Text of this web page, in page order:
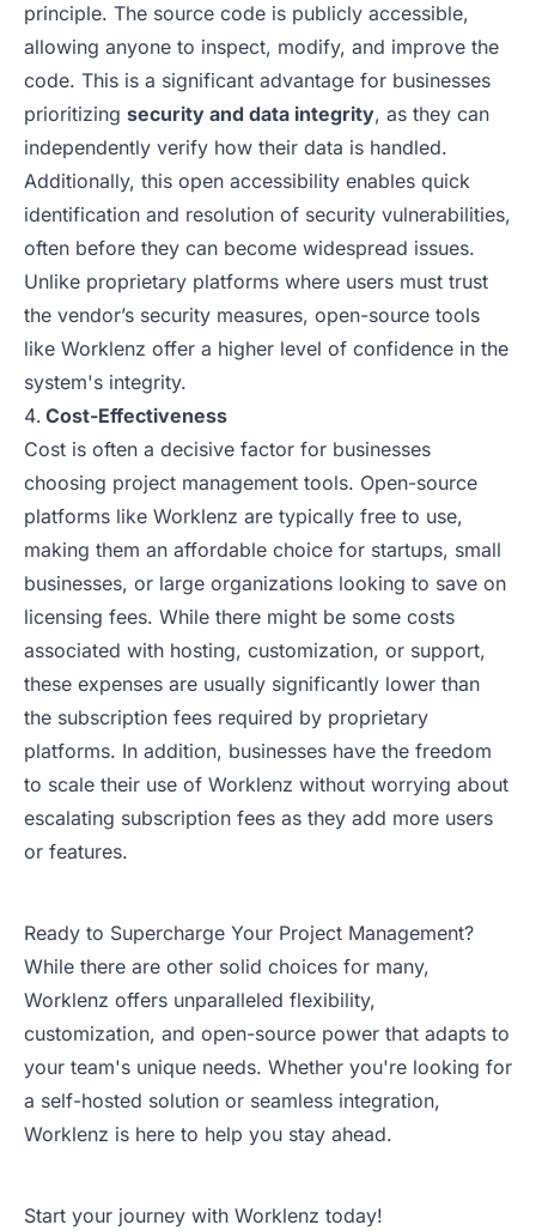
principle. The source code is publicly accessible,
allowing anyone to inspect, modify, and improve the
code. This is a significant advantage for businesses
prioritizing security and data integrity, as they can
independently verify how their data is handled.
Additionally, this open accessibility enables quick
identification and resolution of security vulnerabilities,
often before they can become widespread issues.
Unlike proprietary platforms where users must trust
the vendor’s security measures, open-source tools
like Worklenz offer a higher level of confidence in the
system's integrity.
Cost-Effectiveness
Cost is often a decisive factor for businesses
choosing project management tools. Open-source
platforms like Worklenz are typically free to use,
making them an affordable choice for startups, small
businesses, or large organizations looking to save on
licensing fees. While there might be some costs
associated with hosting, customization, or support,
these expenses are usually significantly lower than
the subscription fees required by proprietary
platforms. In addition, businesses have the freedom
to scale their use of Worklenz without worrying about
escalating subscription fees as they add more users
or features.
Ready to Supercharge Your Project Management?
While there are other solid choices for many,
Worklenz offers unparalleled flexibility,
customization, and open-source power that adapts to
your team's unique needs. Whether you're looking for
a self-hosted solution or seamless integration,
Worklenz is here to help you stay ahead.
Start your journey with Worklenz today!